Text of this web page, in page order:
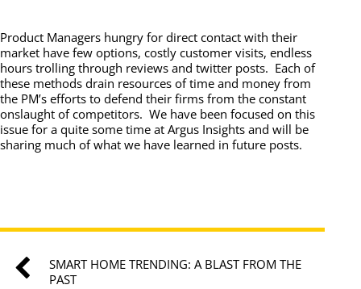
Product Managers hungry for direct contact with their
market have few options, costly customer visits, endless
hours trolling through reviews and twitter posts. Each of
these methods drain resources of time and money from
the PM’s efforts to defend their firms from the constant
onslaught of competitors. We have been focused on this
issue for a quite some time at Argus Insights and will be
sharing much of what we have learned in future posts.
SMART HOME TRENDING: A BLAST FROM THE
PAST